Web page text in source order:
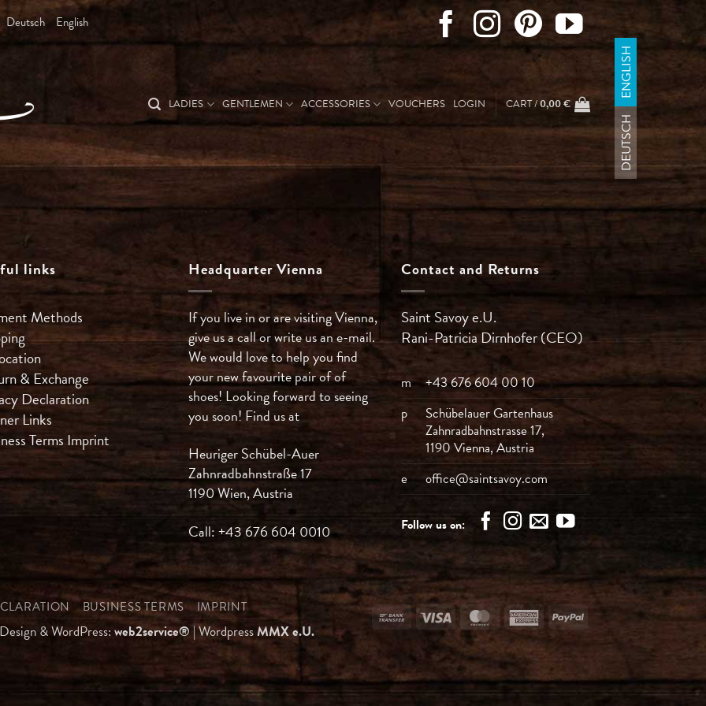
Deutsch English
LADIES GENTLEMEN ACCESSORIES VOUCHERS LOGIN CART /0,00€
DEUTSCH
ENGLISH
links
Methods
& Exchange
Declaration
Links
Terms Imprint
Headquarter Vienna
If you live in or are visiting Vienna,
give us a call or write us an e-mail.
We would love to help you find
your new favourite pair of of
shoes! Looking forward to seeing
you soon! Find us at
Heuriger Schübel-Auer
Zahnradbahnstraße 17
1190 Wien, Austria
Call: +43 676 604 0010
Contact and Returns
Saint Savoy e.U.
Rani-PatriciaDirnhofer (CEO)
m
+43 676 604 00 10
p
Schübelauer Gartenhaus
Zahnradbahnstrasse 17,
1190 Vienna, Austria
e
office@saintsavoy.com
Follow us on:
Bank
Transfer
Visa MasterCardAmerican
Express
PayPal
BUSINESS TERMS IMPRINT
& WordPress: web2service® | WordpressMMX e.U.